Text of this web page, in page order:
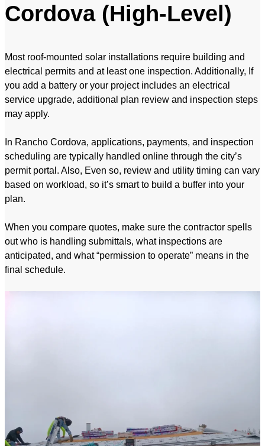
Cordova (High-Level)
Most roof-mounted solar installations require building and
electrical permits and at least one inspection. Additionally, If
you add a battery or your project includes an electrical
service upgrade, additional plan review and inspection steps
may apply.
In Rancho Cordova, applications, payments, and inspection
scheduling are typically handled online through the city’s
permit portal. Also, Even so, review and utility timing can vary
based on workload, so it’s smart to build a buffer into your
plan.
When you compare quotes, make sure the contractor spells
out who is handling submittals, what inspections are
anticipated, and what “permission to operate” means in the
final schedule.